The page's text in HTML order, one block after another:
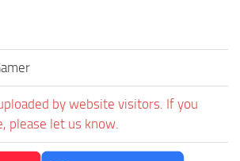
by website visitors. If you
please let us know.